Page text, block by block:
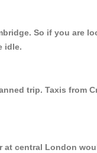
So if you are
idle.
trip. Taxis from
central London